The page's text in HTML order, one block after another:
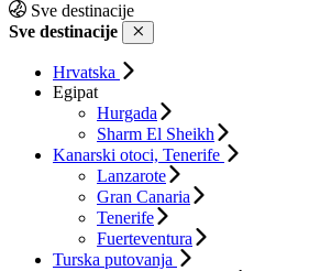
Sve destinacije
Sve destinacije
Hrvatska
Egipat
Hurgada
Sharm El Sheikh
Kanarski otoci, Tenerife
Lanzarote
Gran Canaria
Tenerife
Fuerteventura
Turska putovanja